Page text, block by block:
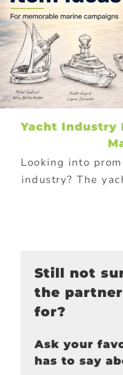
Yacht Industry
Looking into
industry? The
Still not
the
for?
Ask your
has to say